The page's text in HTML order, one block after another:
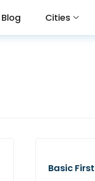
Blog Cities
Basic